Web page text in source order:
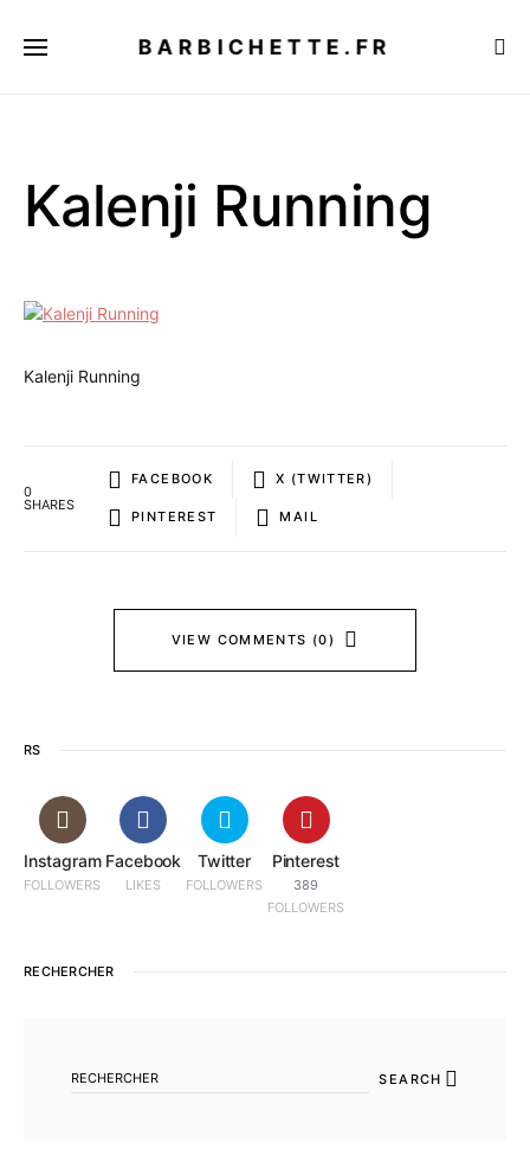
BARBICHETTE.FR
Kalenji Running
Kalenji Running
0
SHARES
FACEBOOK X (TWITTER)
PINTEREST MAIL
VIEW COMMENTS (0)
RS
Instagram
FOLLOWERS
Facebook
LIKES
Twitter
FOLLOWERS
Pinterest
389
FOLLOWERS
RECHERCHER
SEARCH